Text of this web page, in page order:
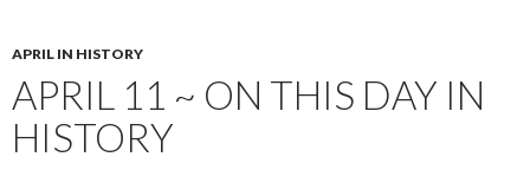
APRIL IN HISTORY
APRIL 11 ~ ON THIS DAY IN
HISTORY